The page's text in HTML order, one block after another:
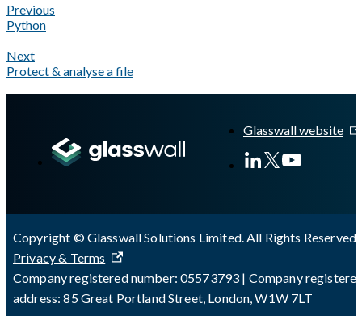
Previous
Python
Next
Protect & analyse a file
Glasswall website
Copyright © Glasswall Solutions Limited. All Rights Reserved
Privacy & Terms
Company registered number: 05573793 | Company
address: 85 Great Portland Street, London, W1W 7LT